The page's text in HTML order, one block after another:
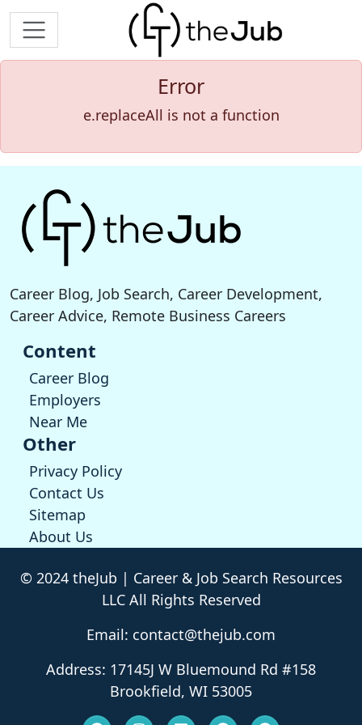
Error
e.replaceAll is not a function
Career Blog, Job Search, Career Development,
Career Advice, Remote Business Careers
Content
Career Blog
Employers
Near Me
Other
Privacy Policy
Contact Us
Sitemap
About Us
© 2024 theJub | Career & Job Search Resources
LLC All Rights Reserved
Email: contact@thejub.com
Address: 17145J W Bluemound Rd #158
Brookfield, WI 53005